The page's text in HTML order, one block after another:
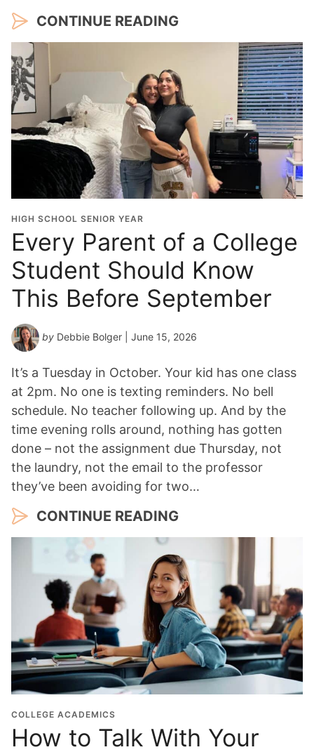
CONTINUE READING
HIGH SCHOOL SENIOR YEAR
Every Parent of a College
Student Should Know
This Before September
by Debbie Bolger | June 15, 2026
It’s a Tuesday in October. Your kid has one class
at 2pm. No one is texting reminders. No bell
schedule. No teacher following up. And by the
time evening rolls around, nothing has gotten
done – not the assignment due Thursday, not
the laundry, not the email to the professor
they’ve been avoiding for two…
CONTINUE READING
COLLEGE ACADEMICS
How to Talk With Your